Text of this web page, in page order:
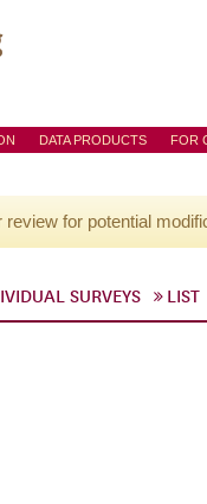
DATA PRODUCTS FOR
for potential
SURVEYS LIST